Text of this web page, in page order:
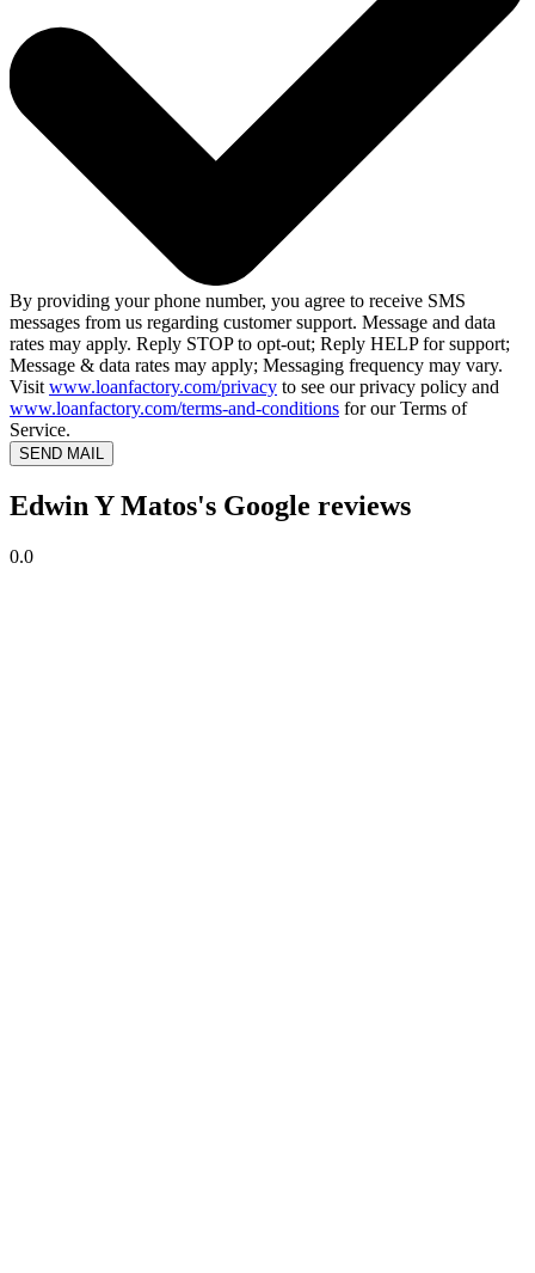
By providing your phone number, you agree to receive SMS
messages from us regarding customer support. Message and data
rates may apply. Reply STOP to opt-out; Reply HELP for support;
Message & data rates may apply; Messaging frequency may vary.
Visit www.loanfactory.com/privacy to see our privacy policy and
www.loanfactory.com/terms-and-conditions for our Terms of
Service.
SEND MAIL
Edwin Y Matos's Google reviews
0.0